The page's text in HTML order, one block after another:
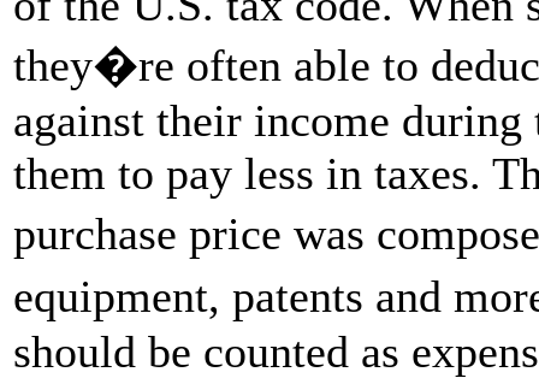
they�re often able to
against their income during
them to pay less in taxes.
purchase price was
equipment, patents and
should be counted as